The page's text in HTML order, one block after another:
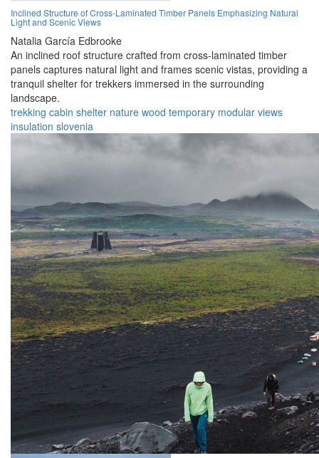
Inclined Structure of Cross-Laminated Timber Panels Emphasizing Natural
Light and Scenic Views
Natalia García Edbrooke
An inclined roof structure crafted from cross-laminated timber
panels captures natural light and frames scenic vistas, providing a
tranquil shelter for trekkers immersed in the surrounding
landscape.
trekking cabin shelter nature wood temporary modular views
insulation slovenia